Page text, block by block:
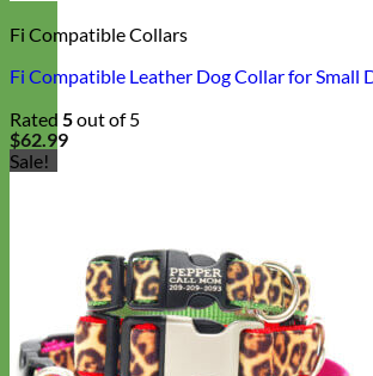
Fi Compatible Collars
Fi Compatible Leather Dog Collar for Small
Rated 5out of 5
$62.99
Sale!